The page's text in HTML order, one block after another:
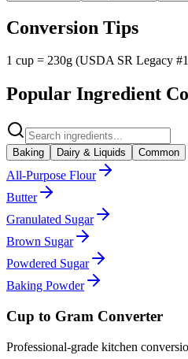
Conversion Tips
1 cup = 230g (USDA SR Legacy
Popular Ingredient
Baking Dairy & Liquids Common
All-Purpose Flour
Butter
Granulated Sugar
Brown Sugar
Powdered Sugar
Baking Powder
Cup to Gram Converter
Professional-grade kitchen